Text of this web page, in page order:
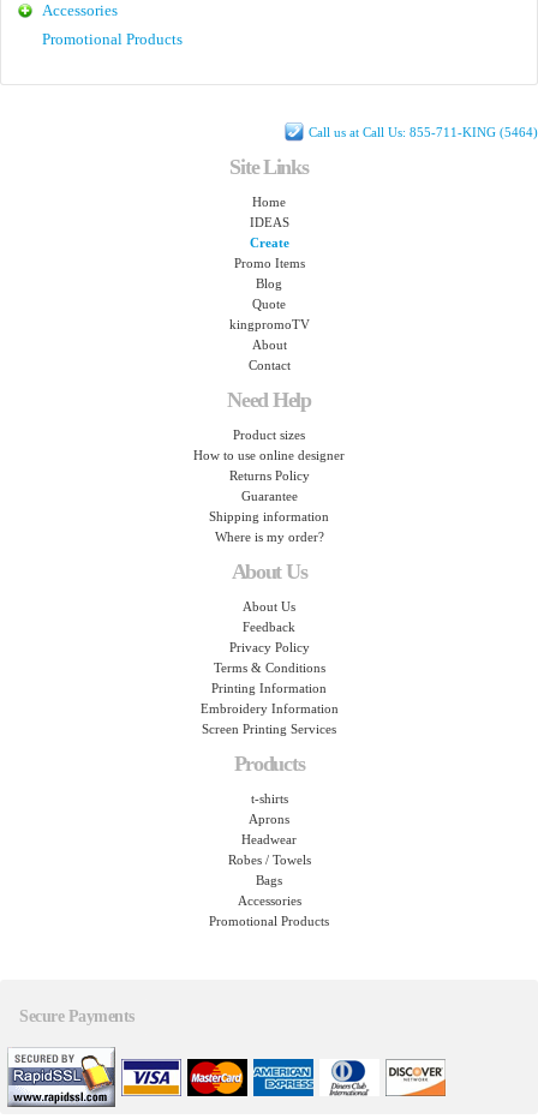
Accessories
Promotional Products
Call us at Call Us: 855-711-KING (5464)
Site Links
Home
IDEAS
Create
Promo Items
Blog
Quote
kingpromoTV
About
Contact
Need Help
Product sizes
How to use online designer
Returns Policy
Guarantee
Shipping information
Where is my order?
About Us
About Us
Feedback
Privacy Policy
Terms & Conditions
Printing Information
Embroidery Information
Screen Printing Services
Products
t-shirts
Aprons
Headwear
Robes / Towels
Bags
Accessories
Promotional Products
Secure Payments